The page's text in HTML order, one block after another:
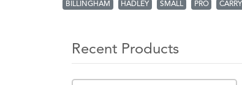
BILLINGHAM HADLEY SMALL PRO CARRY
Recent Products